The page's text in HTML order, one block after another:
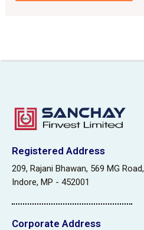
Registered Address
209, Rajani Bhawan, 569 MG Road,
Indore, MP - 452001
Corporate Address